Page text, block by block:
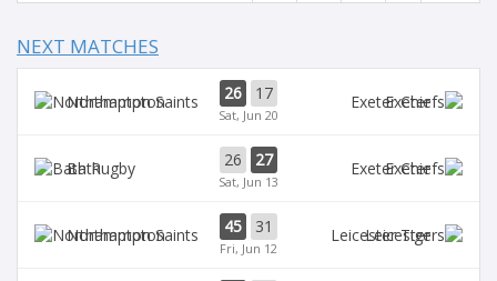
NEXT MATCHES
Northampton 26 17
Sat, Jun 20
Exeter
Bath 26 27
Sat, Jun 13
Exeter
Northampton 45 31
Fri, Jun 12
Leicester